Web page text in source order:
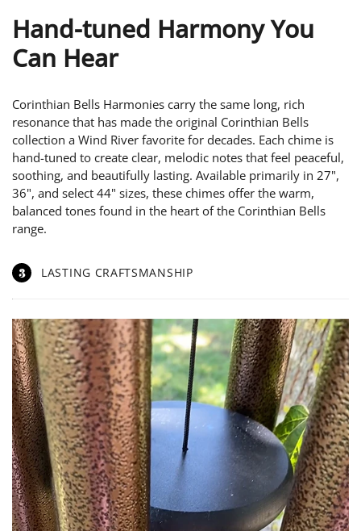
Hand-tuned Harmony You
Can Hear
Corinthian Bells Harmonies carry the same long, rich
resonance that has made the original Corinthian Bells
collection a Wind River favorite for decades. Each chime is
hand-tuned to create clear, melodic notes that feel peaceful,
soothing, and beautifully lasting. Available primarily in 27",
36", and select 44" sizes, these chimes offer the warm,
balanced tones found in the heart of the Corinthian Bells
range.
3 LASTING CRAFTSMANSHIP